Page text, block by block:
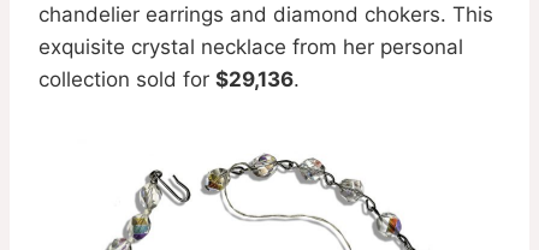
chandelier earrings and diamond chokers. This
exquisite crystal necklace from her personal
collection sold for $29,136.